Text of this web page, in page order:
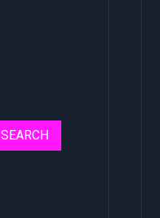
SEARCH